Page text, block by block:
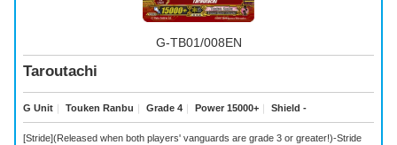
G-TB01/008EN
Taroutachi
G Unit ｜ Touken Ranbu ｜ Grade 4 ｜ Power 15000+ ｜ Shield -
[Stride](Released when both players' vanguards are grade 3 or greater!)-Stride